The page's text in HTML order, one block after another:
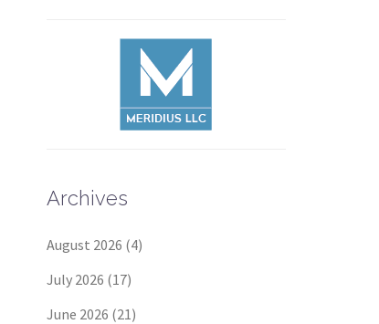
Archives
August 2026 (4)
July 2026 (17)
June 2026 (21)